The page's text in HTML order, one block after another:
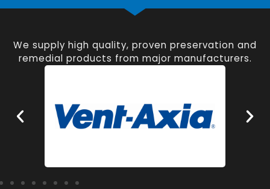
We supply high quality, proven preservation and
remedial products from major manufacturers.